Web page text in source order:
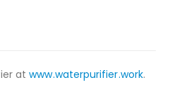
atwww.waterpurifier.work.